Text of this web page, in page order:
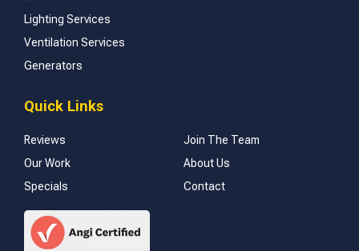
Lighting Services
Ventilation Services
Generators
Quick Links
Reviews
Join The Team
Our Work
About Us
Specials
Contact